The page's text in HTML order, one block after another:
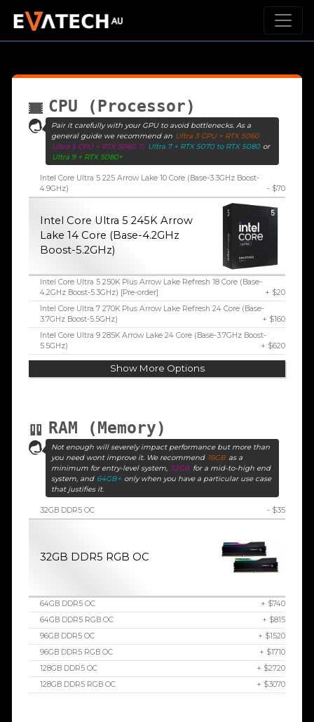
CPU (Processor)
Pair it carefully with your GPU to avoid bottlenecks. As a
general guide we recommend an Ultra 3 CPU + RTX 5060
Ultra 5 CPU + RTX 5060 Ti Ultra 7 + RTX 5070 to RTX 5080 or
Ultra 9 + RTX 5080+
Intel Core Ultra 5 225 Arrow Lake 10 Core (Base-3.3GHz Boost-
4.9GHz)
- $70
Intel Core Ultra 5 245K Arrow
Lake 14 Core (Base-4.2GHz
Boost-5.2GHz)
Intel Core Ultra 5 250K Plus Arrow Lake Refresh 18 Core (Base-
4.2GHz Boost-5.3GHz) [Pre-order]
+ $20
Intel Core Ultra 7 270K Plus Arrow Lake Refresh 24 Core (Base-
3.7GHz Boost-5.5GHz)
+ $160
Intel Core Ultra 9 285K Arrow Lake 24 Core (Base-3.7GHz Boost-
5.5GHz)
+ $620
Show More Options
RAM (Memory)
Not enough will severely impact performance but more than
you need wont improve it. We recommend 16GB as a
minimum for entry-level system, 32GB for a mid-to-high end
system, and 64GB+ only when you have a particular use case
that justifies it.
32GB DDR5 OC - $35
32GB DDR5 RGB OC
64GB DDR5 OC
+ $740
64GB DDR5 RGB OC
+ $815
96GB DDR5 OC
+ $1520
96GB DDR5 RGB OC
+ $1710
128GB DDR5 OC
+ $2720
128GB DDR5 RGB OC
+ $3070